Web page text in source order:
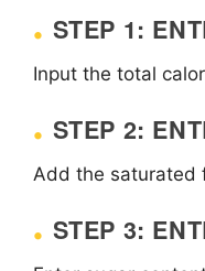
STEP 1:
Input the total
STEP 2:
Add the saturated
STEP 3: